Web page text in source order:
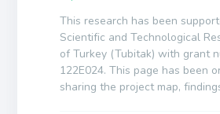
This research has been
Scientific and Technological
of Turkey (Tubitak) with grant
122E024. This page has been
sharing the project map,